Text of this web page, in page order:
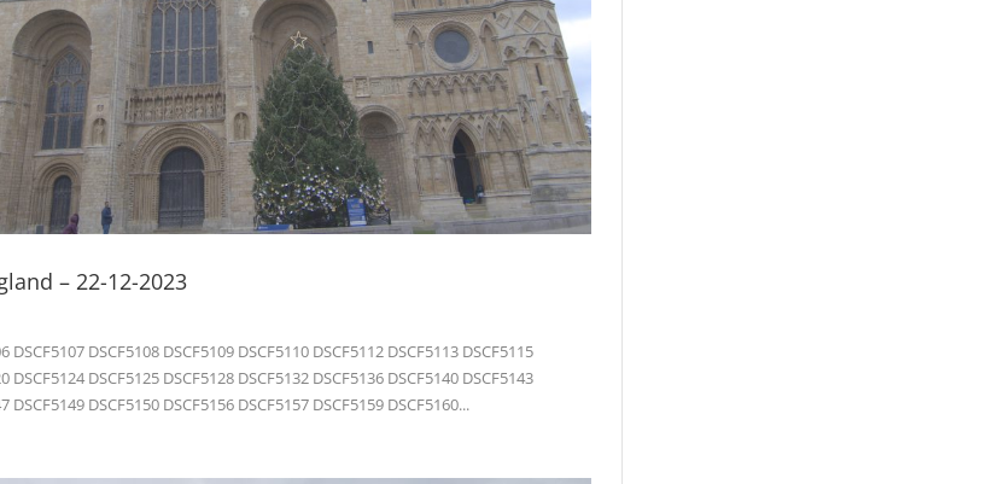
– 22-12-2023
DSCF5107 DSCF5108 DSCF5109 DSCF5110 DSCF5112 DSCF5113 DSCF5115
DSCF5124 DSCF5125 DSCF5128 DSCF5132 DSCF5136 DSCF5140 DSCF5143
DSCF5149 DSCF5150 DSCF5156 DSCF5157 DSCF5159 DSCF5160...